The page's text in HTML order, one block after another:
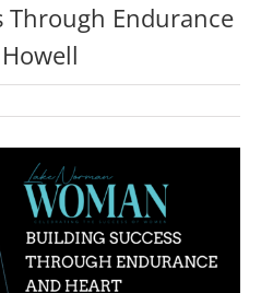
Through Endurance